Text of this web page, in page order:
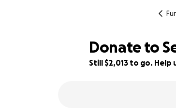
Donate to
Still $2,013 to go.